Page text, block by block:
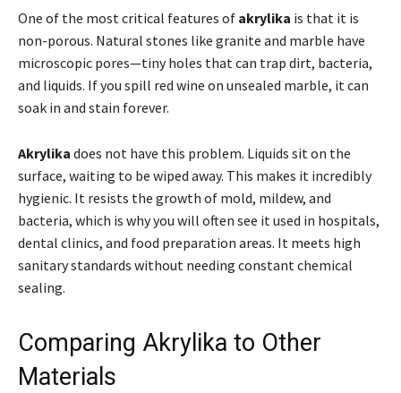
One of the most critical features of akrylika is that it is
non-porous. Natural stones like granite and marble have
microscopic pores—tiny holes that can trap dirt, bacteria,
and liquids. If you spill red wine on unsealed marble, it can
soak in and stain forever.
Akrylika does not have this problem. Liquids sit on the
surface, waiting to be wiped away. This makes it incredibly
hygienic. It resists the growth of mold, mildew, and
bacteria, which is why you will often see it used in hospitals,
dental clinics, and food preparation areas. It meets high
sanitary standards without needing constant chemical
sealing.
Comparing Akrylika to Other
Materials